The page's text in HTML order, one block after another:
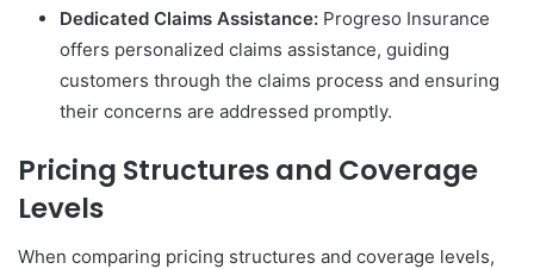
Dedicated Claims Assistance: Progreso Insurance
offers personalized claims assistance, guiding
customers through the claims process and ensuring
their concerns are addressed promptly.
Pricing Structures and Coverage
Levels
When comparing pricing structures and coverage levels,